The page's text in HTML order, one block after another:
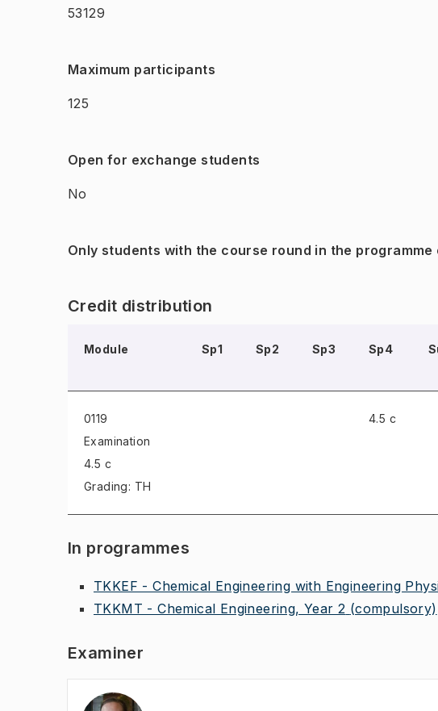
53129
Maximum participants
125
Open for exchange students
No
Only students with the course round in the programme
Credit distribution
Module Sp1 Sp2 Sp3 Sp4
0119
Examination
4.5 c
Grading: TH
4.5 c
In programmes
TKKEF - Chemical Engineering with Engineering
TKKMT - Chemical Engineering, Year 2 (compulsory)
Examiner